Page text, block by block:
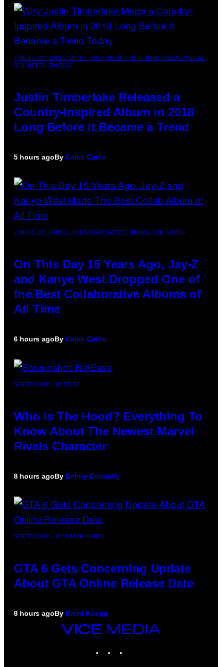
(PHOTO BY CHRISTOPHER POLK/NBCU PHOTO BANK/NBCUNIVERSAL
VIA GETTY IMAGES)
Justin Timberlake Released a
Country-Inspired Album in 2018
Long Before It Became a Trend
5 hours agoBy Caleb Catlin
(PHOTO BY DANIEL BOCZARSKI/GETTY IMAGES FOR VEVO)
On This Day 15 Years Ago, Jay-Z
and Kanye West Dropped One of
the Best Collaborative Albums of
All Time
6 hours agoBy Caleb Catlin
SCREENSHOT: NETEASE
Who Is The Hood? Everything To
Know About The Newest Marvel
Rivals Character
8 hours agoBy Denny Connolly
SCREENSHOT: ROCKSTAR GAMES
GTA 6 Gets Concerning Update
About GTA Online Release Date
8 hours agoBy Brent Koepp
VICE
MEDIA